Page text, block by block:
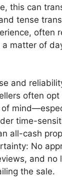
this can
tense
often
a matter of
and
often
of
time-
all-cash
No
and no
the sale.